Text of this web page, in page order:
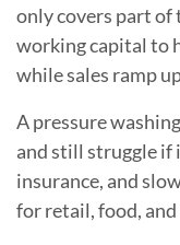
only covers part of
working capital to
while sales ramp
A pressure
and still struggle if
insurance, and
for retail, food,